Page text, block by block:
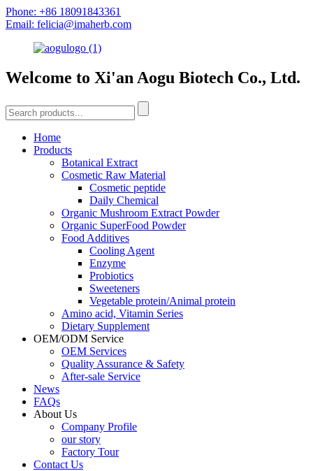
Phone: +86 18091843361
Email: felicia@imaherb.com
Welcome to Xi'an Aogu Biotech Co., Ltd.
Home
Products
Botanical Extract
Cosmetic Raw Material
Cosmetic peptide
Daily Chemical
Organic Mushroom Extract Powder
Organic SuperFood Powder
Food Additives
Cooling Agent
Enzyme
Probiotics
Sweeteners
Vegetable protein/Animal protein
Amino acid, Vitamin Series
Dietary Supplement
OEM/ODM Service
OEM Services
Quality Assurance & Safety
After-sale Service
News
FAQs
About Us
Company Profile
our story
Factory Tour
Contact Us